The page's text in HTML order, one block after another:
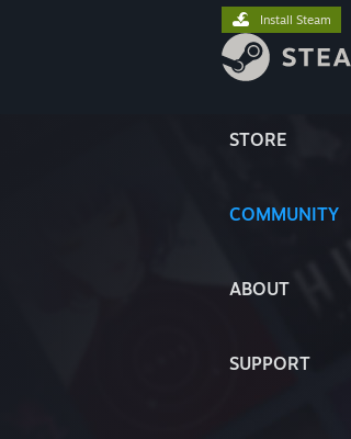
STORE
COMMUNITY
ABOUT
SUPPORT
Install Steam